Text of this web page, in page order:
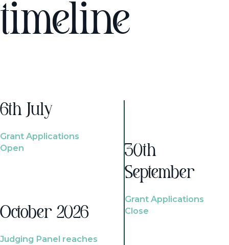
timeline
6th July
Grant Applications
Open
October 2026
Judging Panel reaches
30th
September
Grant Applications
Close